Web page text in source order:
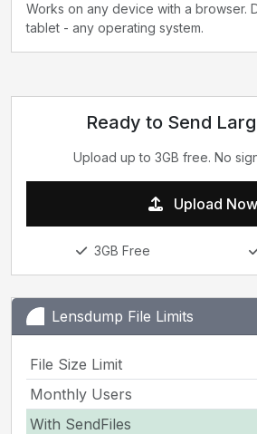
Works on any device with a browser.
tablet - any operating system.
Ready to Send
Upload up to 3GB free. No
Upload Now
3GB Free
Lensdump File Limits
File Size Limit
Monthly Users
With SendFiles